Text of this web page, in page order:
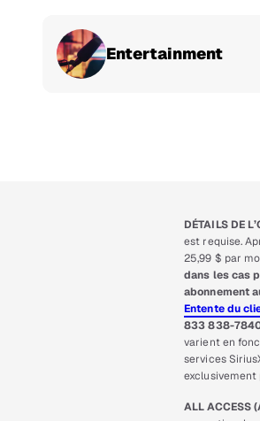
Entertainment
DÉTAILS DE
est requise.
25,99 $ par
dans les cas
abonnement
Entente du
833 838-
varient en
services
ALL ACCESS